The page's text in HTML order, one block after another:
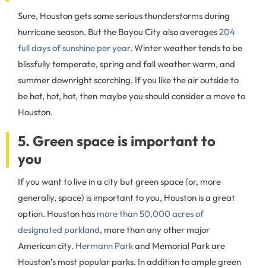
Sure, Houston gets some serious thunderstorms during
hurricane season. But the Bayou City also averages204
full days of sunshine per year. Winter weather tends to be
blissfully temperate, spring and fall weather warm, and
summer downright scorching. If you like the air outside to
be hot, hot, hot, then maybe you should consider a move to
Houston.
5. Green space is important to
you
If you want to live in a city but green space (or, more
generally, space) is important to you, Houston is a great
option. Houston has more than 50,000 acres of
designated parkland, more than any other major
American city. Hermann Parkand Memorial Park are
Houston’s most popular parks. In addition to ample green